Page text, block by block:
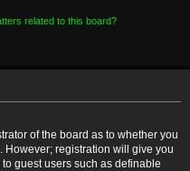
related to this board?
of the board as to whether you
However; registration will give you
guest users such as definable